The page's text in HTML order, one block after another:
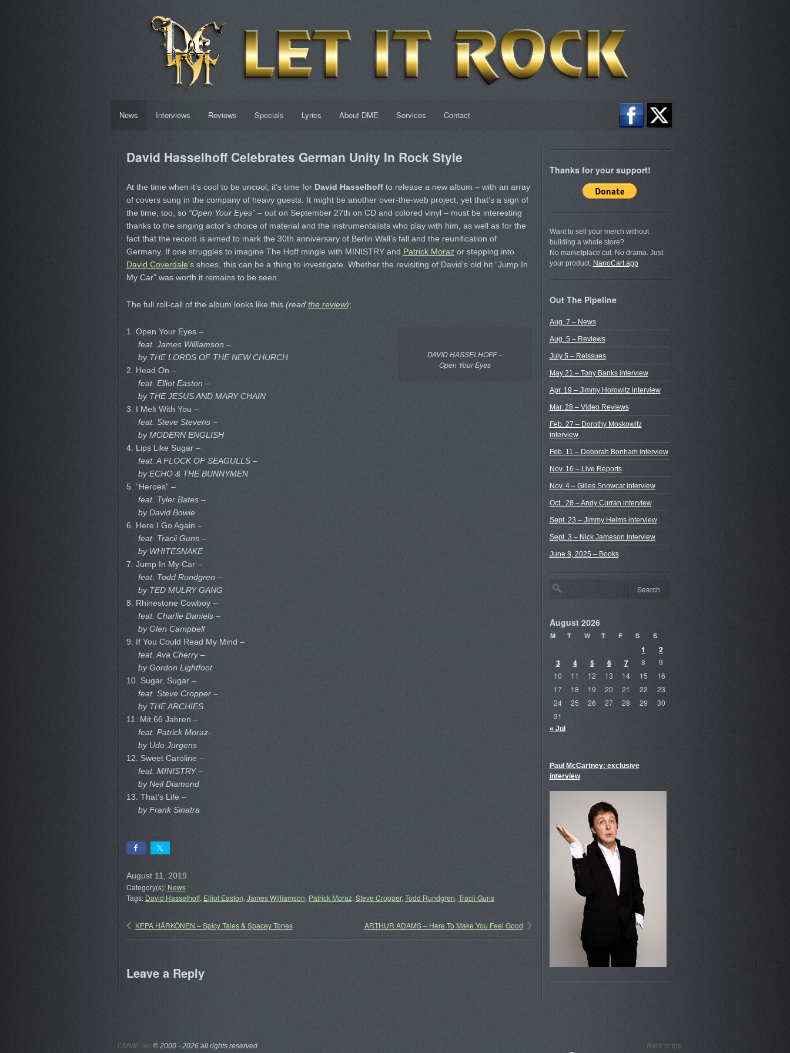
News Interviews Reviews Specials Lyrics About DME Services Contact
David Hasselhoff Celebrates German Unity In Rock Style
At the time when it’s cool to be uncool, it’s time for David Hasselhoffto release a new album – with an array
of covers sung in the company of heavy guests. It might be another over-the-web project, yet that’s a sign of
the time, too, so “Open Your Eyes”– out on September 27th on CD and colored vinyl – must be interesting
thanks to the singing actor’s choice of material and the instrumentalists who play with him, as well as for the
fact that the record is aimed to mark the 30th anniversary of Berlin Wall’s fall and the reunification of
Germany. If one struggles to imagine The Hoff mingle with MINISTRY and Patrick Morazor stepping into
David Coverdale‘s shoes, this can be a thing to investigate. Whether the revisiting of David’s old hit “Jump In
My Car” was worth it remains to be seen.
The full roll-call of the album looks like this (read the review):
DAVID HASSELHOFF –
Open Your Eyes
1. Open Your Eyes –
feat. James Williamson –
by THE LORDS OF THE NEW CHURCH
2. Head On –
feat. Elliot Easton –
by THE JESUS AND MARY CHAIN
3. I Melt With You –
feat. Steve Stevens –
by MODERN ENGLISH
4. Lips Like Sugar –
feat. A FLOCK OF SEAGULLS –
by ECHO & THE BUNNYMEN
5. “Heroes” –
feat. Tyler Bates –
by David Bowie
6. Here I Go Again –
feat. Tracii Guns –
by WHITESNAKE
7. Jump In My Car –
feat. Todd Rundgren –
by TED MULRY GANG
8. Rhinestone Cowboy –
feat. Charlie Daniels –
by Glen Campbell
9. If You Could Read My Mind –
feat. Ava Cherry –
by Gordon Lightfoot
10. Sugar, Sugar –
feat. Steve Cropper –
by THE ARCHIES
11. Mit 66 Jahren –
feat. Patrick Moraz-
by Udo Jürgens
12. Sweet Caroline –
feat. MINISTRY –
by Neil Diamond
13. That’s Life –
by Frank Sinatra
August 11, 2019
Category(s): News
Tags: David Hasselhoff, Elliot Easton, James Williamson, Patrick Moraz, Steve Cropper, Todd Rundgren, Tracii Guns
KEPA HÄRKÖNEN – Spicy Tales & Spacey Tones ARTHUR ADAMS – Here To Make You Feel Good
Leave a Reply
Thanks for your support!
Want to sell your merch without
building a whole store?
No marketplace cut. No drama. Just
your product. NanoCart.app
Out The Pipeline
Aug. 7 – News
Aug. 5 – Reviews
July 5 – Reissues
May 21 – Tony Banks interview
Apr. 19 – Jimmy Horowitz interview
Mar. 28 – Video Reviews
Feb. 27 – Dorothy Moskowitz
interview
Feb. 11 – Deborah Bonham interview
Nov. 16 – Live Reports
Nov. 4 – Gilles Snowcat interview
Oct.. 28 – Andy Curran interview
Sept. 23 – Jimmy Helms interview
Sept. 3 – Nick Jameson interview
June 8, 2025 – Books
August 2026
M T W T F S S
1
2
3
4 5 6 7 8
9
10
11 12 13 14 15
16
17
18 19 20 21 22
23
24
25 26 27 28 29
30
31
« Jul
Paul McCartney: exclusive
interview
DMME.net ©2000 - 2026 all rights reserved
Back to top